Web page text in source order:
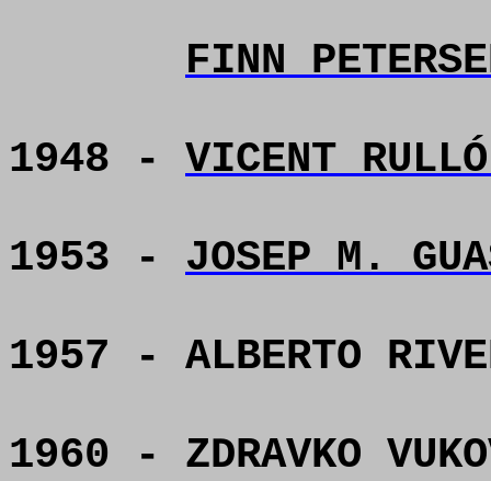
FINN
1948 - VICENT
1953 - JOSEP M.
1957 - ALBERTO
1960 - ZDRAVKO